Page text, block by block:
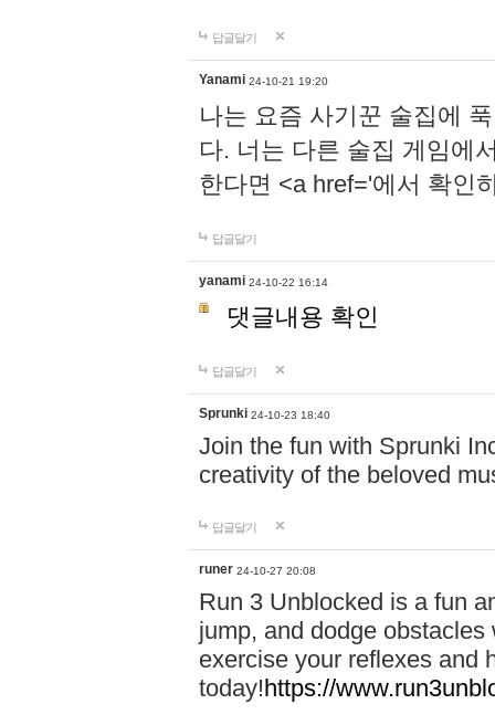
답글달기
Yanami 24-10-21 19:20
나는 요즘 사기꾼 술집에
다. 너는 다른 술집 게임에
한다면 <a href='에서 확인
답글달기
yanami 24-10-22 16:14
댓글내용 확인
답글달기
Sprunki 24-10-23 18:40
Join the fun with Sprunki
creativity of the beloved
답글달기
runer 24-10-27 20:08
Run 3 Unblocked is a fun
jump, and dodge
exercise your reflexes and
today!https://